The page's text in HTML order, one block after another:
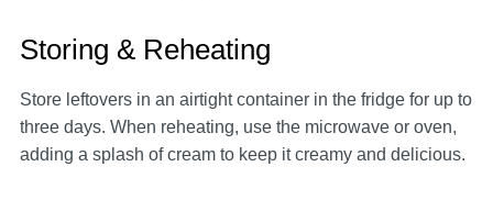
Storing & Reheating
Store leftovers in an airtight container in the fridge for up to
three days. When reheating, use the microwave or oven,
adding a splash of cream to keep it creamy and delicious.